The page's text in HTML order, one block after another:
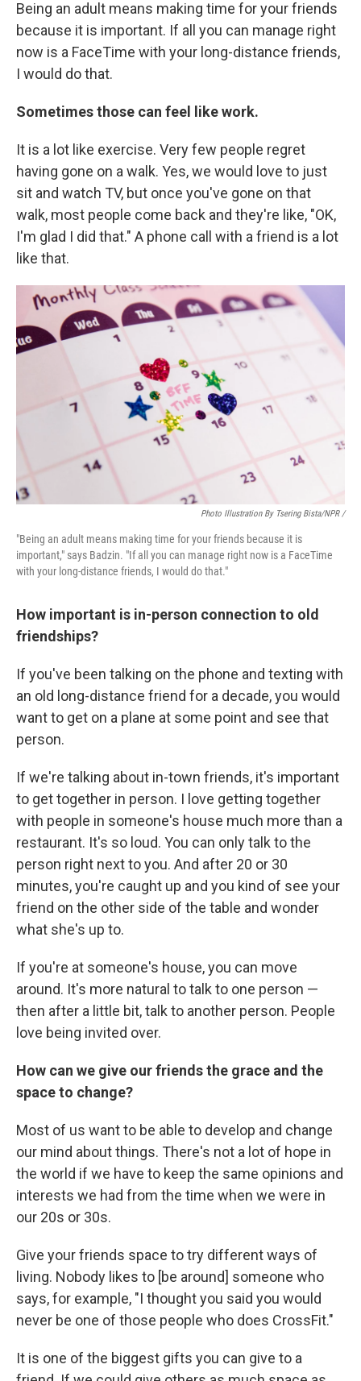
Being an adult means making time for your friends
because it is important. If all you can manage right
now is a FaceTime with your long-distance friends,
I would do that.
Sometimes those can feel like work.
It is a lot like exercise. Very few people regret
having gone on a walk. Yes, we would love to just
sit and watch TV, but once you've gone on that
walk, most people come back and they're like, "OK,
I'm glad I did that." A phone call with a friend is a lot
like that.
Photo Illustration By Tsering Bista/NPR /
"Being an adult means making time for your friends because it is
important," says Badzin. "If all you can manage right now is a FaceTime
with your long-distance friends, I would do that."
How important is in-person connection to old
friendships?
If you've been talking on the phone and texting with
an old long-distance friend for a decade, you would
want to get on a plane at some point and see that
person.
If we're talking about in-town friends, it's important
to get together in person. I love getting together
with people in someone's house much more than a
restaurant. It's so loud. You can only talk to the
person right next to you. And after 20 or 30
minutes, you're caught up and you kind of see your
friend on the other side of the table and wonder
what she's up to.
If you're at someone's house, you can move
around. It's more natural to talk to one person —
then after a little bit, talk to another person. People
love being invited over.
How can we give our friends the grace and the
space to change?
Most of us want to be able to develop and change
our mind about things. There's not a lot of hope in
the world if we have to keep the same opinions and
interests we had from the time when we were in
our 20s or 30s.
Give your friends space to try different ways of
living. Nobody likes to [be around] someone who
says, for example, "I thought you said you would
never be one of those people who does CrossFit."
It is one of the biggest gifts you can give to a